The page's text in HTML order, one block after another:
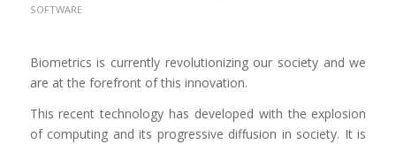
SOFTWARE
Biometrics is currently revolutionizing our society and we
are at the forefront of this innovation.
This recent technology has developed with the explosion
of computing and its progressive diffusion in society. It is